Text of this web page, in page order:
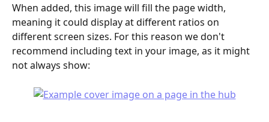
When added, this image will fill the page width,
meaning it could display at different ratios on
different screen sizes. For this reason we don't
recommend including text in your image, as it might
not always show: